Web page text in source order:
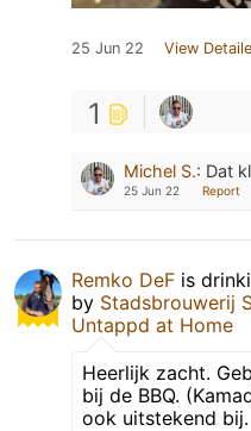
25 Jun 22 View
1
Michel S.: Dat
25 Jun 22 Report
Remko DeF is
by Stadsbrouwerij
Untappd at Home
Heerlijk zacht.
bij de BBQ.
ook uitstekend bij.